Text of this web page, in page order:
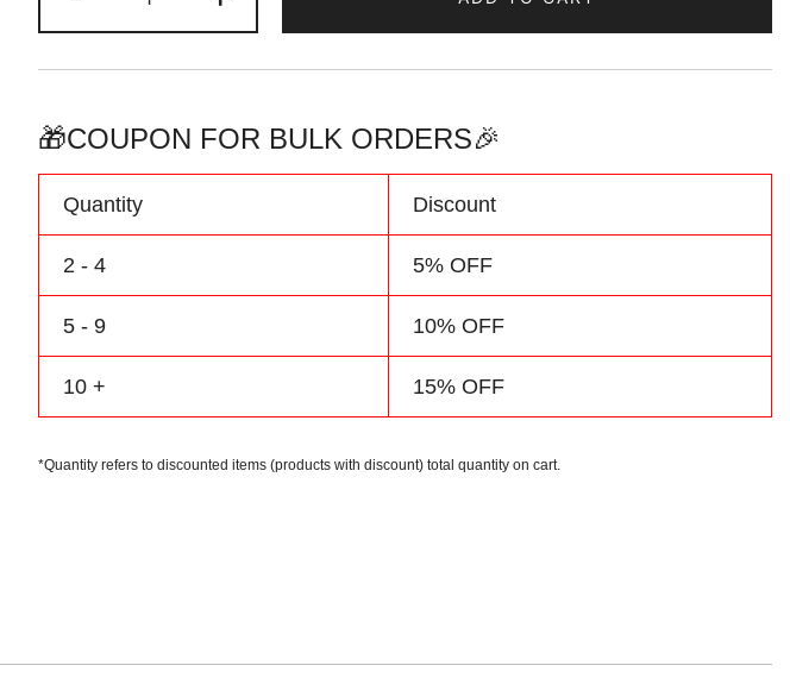
Black/Orange
Baseball
Jersey
Team
🎁COUPON FOR BULK ORDERS🎉
Quantity Discount
2 - 4 5% OFF
5 - 9 10% OFF
10 + 15% OFF
*Quantity refers to discounted items (products with discount) total quantity on cart.